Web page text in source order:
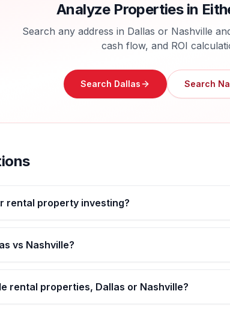
Analyze Properties in
Search any address in Dallas or Nashville
cash flow, and ROI
Search Dallas Search
rental property investing?
vs Nashville?
rental properties, Dallas or Nashville?